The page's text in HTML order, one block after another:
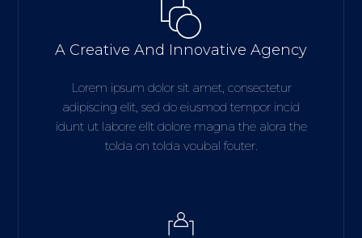
A Creative And Innovative Agency
Lorem ipsum dolor sit amet, consectetur
adipiscing elit, sed do eiusmod tempor incid
idunt ut labore ellt dolore magna the alora the
tolda on tolda voubal fouter.